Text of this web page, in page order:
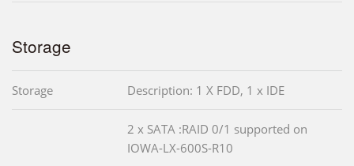
Storage
Storage Description: 1 X FDD, 1 x IDE
2 x SATA :RAID 0/1 supported on
IOWA-LX-600S-R10